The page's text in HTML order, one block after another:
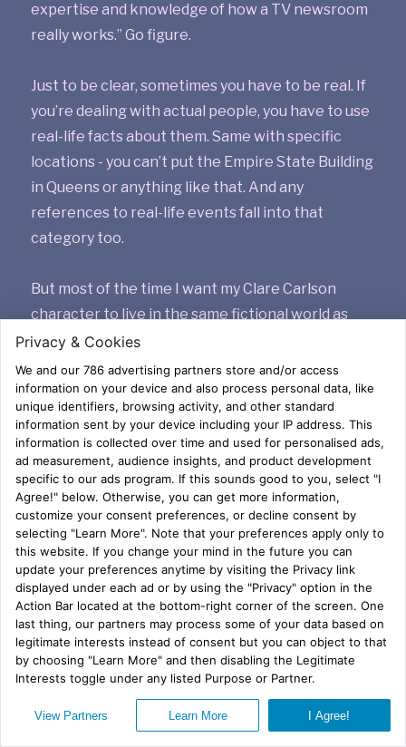
expertise and knowledge of how a TV newsroom
really works.” Go figure.
Just to be clear, sometimes you have to be real. If
you’re dealing with actual people, you have to use
real-life facts about them. Same with specific
locations - you can’t put the Empire State Building
in Queens or anything like that. And any
references to real-life events fall into that
category too.
But most of the time I want my Clare Carlson
character to live in the same fictional world as
Jessica Fletcher and Columbo and all the rest.
Is that world a real world?
No, it’s not.
But it is sure a lot more interesting! ♦
BROADCAST BLUES
by R.G. Belsky
JANUARY 1-26, 2024 VIRTUAL BOOK
TOUR
Subscribe Privacy